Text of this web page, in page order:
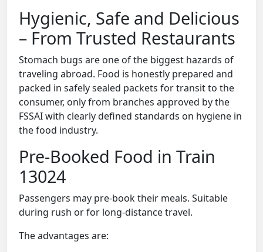
Hygienic, Safe and Delicious
– From Trusted Restaurants
Stomach bugs are one of the biggest hazards of
traveling abroad. Food is honestly prepared and
packed in safely sealed packets for transit to the
consumer, only from branches approved by the
FSSAI with clearly defined standards on hygiene in
the food industry.
Pre-Booked Food in Train
13024
Passengers may pre-book their meals. Suitable
during rush or for long-distance travel.
The advantages are: